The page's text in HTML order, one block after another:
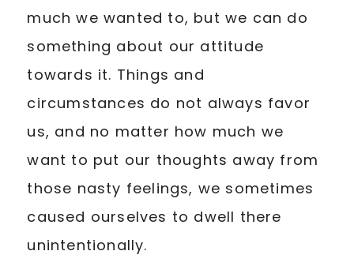
much we wanted to, but we can do
something about our attitude
towards it. Things and
circumstances do not always favor
us, and no matter how much we
want to put our thoughts away from
those nasty feelings, we sometimes
caused ourselves to dwell there
unintentionally.